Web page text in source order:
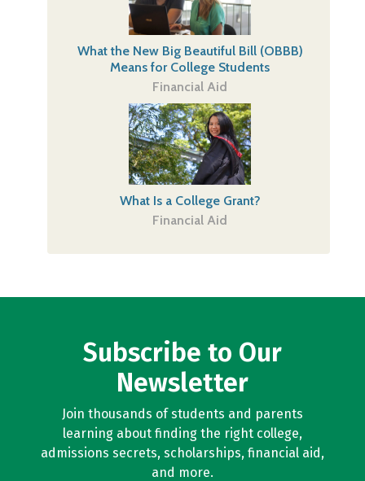
What the New Big Beautiful Bill (OBBB)
Means for College Students
Financial Aid
What Is a College Grant?
Financial Aid
Subscribe to Our
Newsletter
Join thousands of students and parents
learning about finding the right college,
admissions secrets, scholarships, financial aid,
and more.